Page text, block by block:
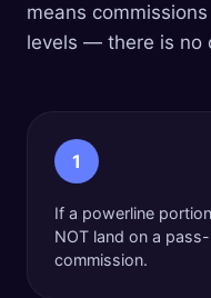
means
levels — there is no
1
If a powerline
NOT land on a
commission.